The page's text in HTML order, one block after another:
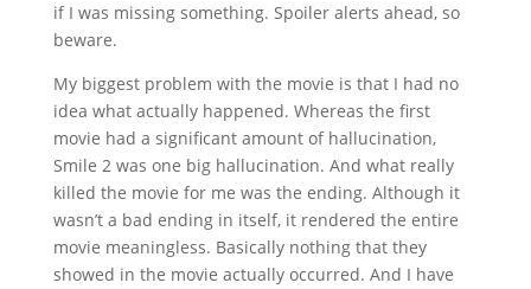
if I was missing something. Spoiler alerts ahead, so
beware.
My biggest problem with the movie is that I had no
idea what actually happened. Whereas the first
movie had a significant amount of hallucination,
Smile 2 was one big hallucination. And what really
killed the movie for me was the ending. Although it
wasn’t a bad ending in itself, it rendered the entire
movie meaningless. Basically nothing that they
showed in the movie actually occurred. And I have